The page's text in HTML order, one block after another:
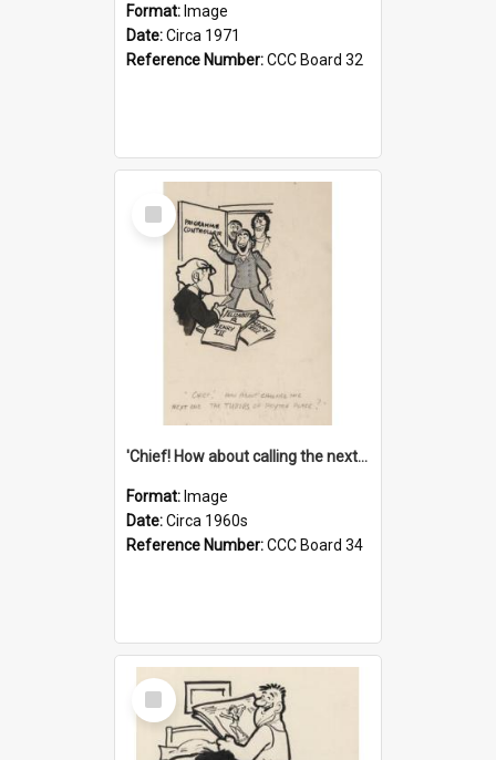
Format: Image
Date:Circa 1971
Reference Number:CCC Board 32
Select
Item
'Chief! How about calling the next one the Tudors of Peyton Place?'
Format: Image
Date:Circa 1960s
Reference Number:CCC Board 34
Select
Item